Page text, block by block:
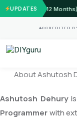
UPDATES
(12 Months)
ACCREDITED
About Ashutosh
Ashutosh Dehuryis
Programmerwith